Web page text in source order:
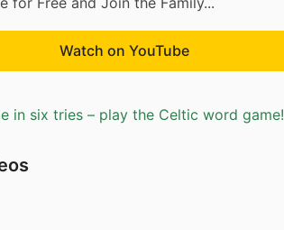
Watch on YouTube
in six tries – play the Celtic word game!